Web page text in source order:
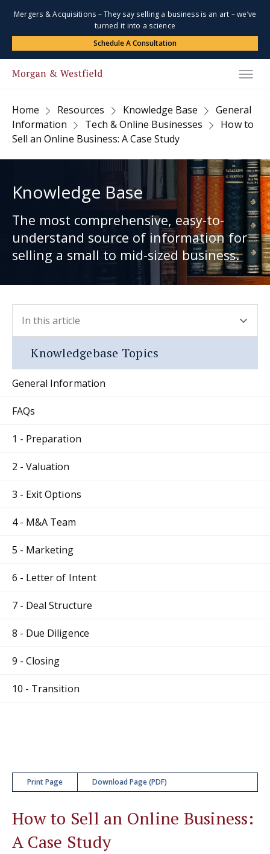
Mergers & Acquisitions – They say selling a business is an art – we’ve
turned it into a science
Schedule A Consultation
Home Resources Knowledge Base
General
Information
Tech & Online Businesses
How to
Sell an Online Business: A Case Study
Knowledge Base
The most comprehensive, easy-to-
understand source of information for
selling a small to mid-sized business.
In this article
- press button to select new section.
Knowledgebase Topics
General Information
FAQs
1 - Preparation
2 - Valuation
3 - Exit Options
4 - M&A Team
5 - Marketing
6 - Letter of Intent
7 - Deal Structure
8 - Due Diligence
9 - Closing
10 - Transition
Print Page Download Page (PDF)
How to Sell an Online Business:
A Case Study